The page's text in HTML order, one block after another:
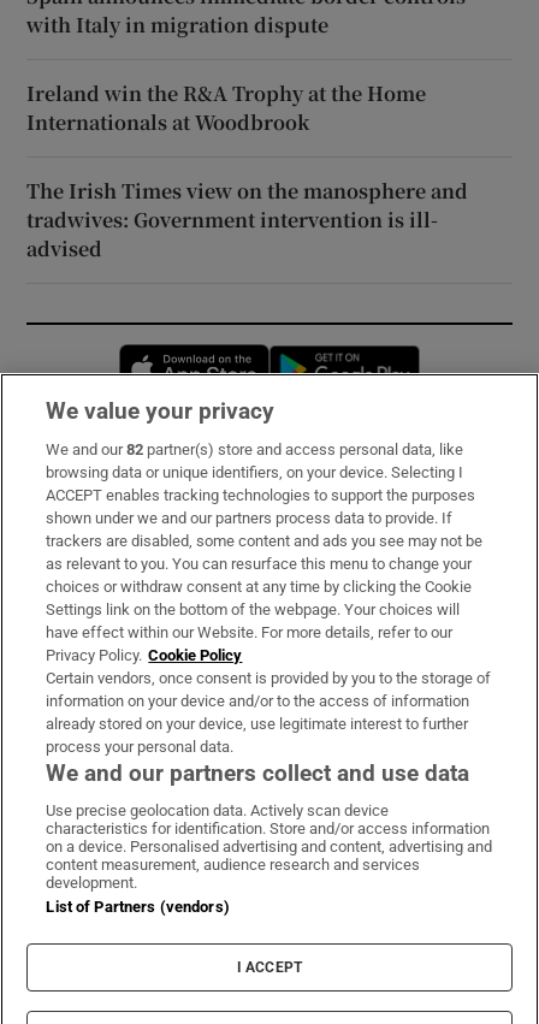
with Italy in migration dispute
Ireland win the R&A Trophy at the Home
Internationals at Woodbrook
The Irish Times view on the manosphere and
tradwives: Government intervention is ill-
advised
Opens in new window
Subscribe
Support
About Us
Irish Times Products & Services
OUR PARTNERS:
Irish Times on WhatsApp
Irish Times on Facebook
Irish Times on X
Irish Times on LinkedIn
Irish Times on Instagram
Terms & Conditions
Privacy Policy
Cookie Information
Cookie Settings
We value your privacy
We and our82 partner(s) store and access personal data, like
browsing data or unique identifiers, on your device. Selecting I
ACCEPT enables tracking technologies to support the purposes
shown under we and our partners process data to provide. If
trackers are disabled, some content and ads you see may not be
as relevant to you. You can resurface this menu to change your
choices or withdraw consent at any time by clicking the Cookie
Settings link on the bottom of the webpage. Your choices will
have effect within our Website. For more details, refer to our
Privacy Policy. Cookie Policy
Certain vendors, once consent is provided by you to the storage of
information on your device and/or to the access of information
already stored on your device, use legitimate interest to further
process your personal data.
We and our partners collect and use data
Use precise geolocation data. Actively scan device
characteristics for identification. Store and/or access information
on a device. Personalised advertising and content, advertising and
content measurement, audience research and services
development.
List of Partners (vendors)
I ACCEPT